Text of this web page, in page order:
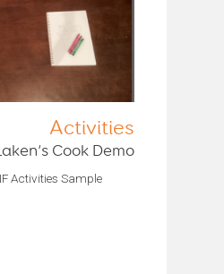
Activities
Cook Demo
Activities Sample